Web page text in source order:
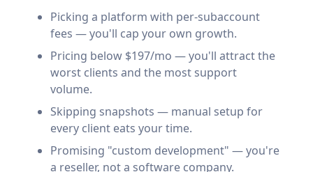
Picking a platform with per-subaccount
fees — you'll cap your own growth.
Pricing below $197/mo — you'll attract the
worst clients and the most support
volume.
Skipping snapshots — manual setup for
every client eats your time.
Promising "custom development" — you're
a reseller, not a software company.